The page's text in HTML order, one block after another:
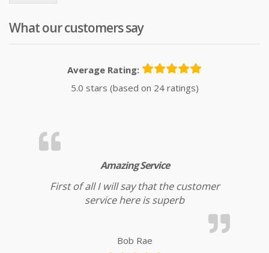
What our customers say
Average Rating:
5.0 stars (based on 24 ratings)
Amazing Service
First of all I will say that the customer
service here is superb
Bob Rae